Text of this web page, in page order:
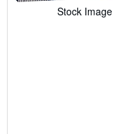
Stock Image